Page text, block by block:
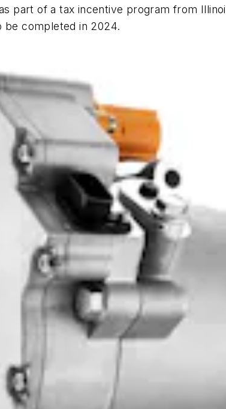
part of a tax incentive program from
completed in 2024.